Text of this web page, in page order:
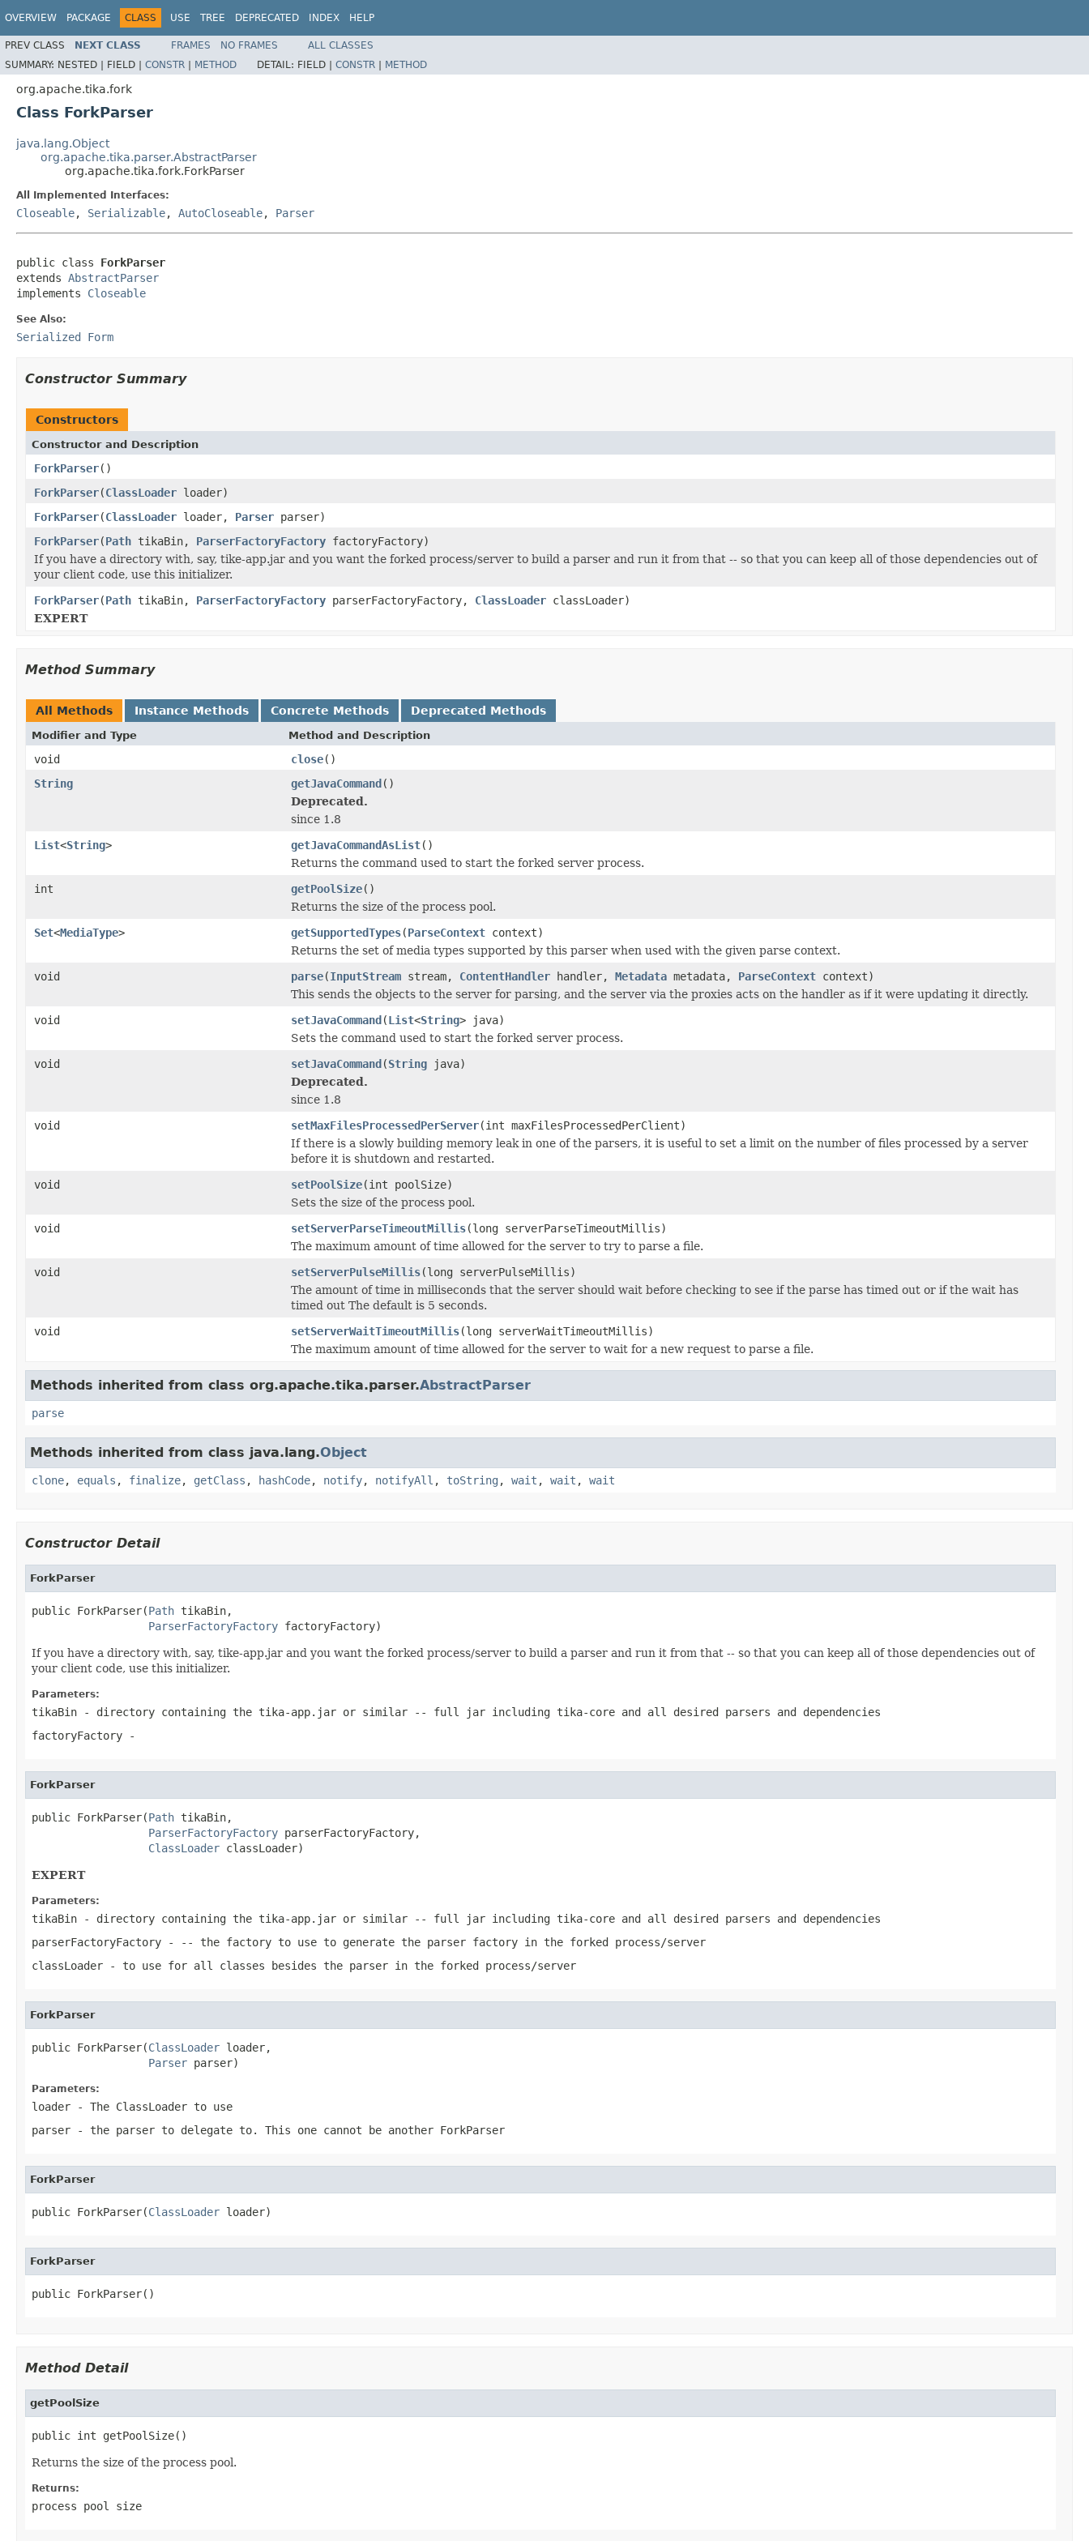
OVERVIEW PACKAGE CLASS USE TREE DEPRECATED INDEX HELP
PREV CLASS NEXT CLASS FRAMES NO FRAMES
ALL CLASSES
SUMMARY: NESTED | FIELD | CONSTR | METHOD DETAIL: FIELD | CONSTR | METHOD
org.apache.tika.fork
Class ForkParser
java.lang.Object
org.apache.tika.parser.AbstractParser
org.apache.tika.fork.ForkParser
All Implemented Interfaces:
Closeable, Serializable, AutoCloseable, Parser
public class ForkParser
extends AbstractParser
implements Closeable
See Also:
Serialized Form
Constructor Summary
Constructors
Constructor and Description
ForkParser()
ForkParser(ClassLoader loader)
ForkParser(ClassLoader loader, Parser parser)
ForkParser(Path tikaBin, ParserFactoryFactory factoryFactory)
If you have a directory with, say, tike-app.jar and you want the forked process/server to build a parser and run it from that -- so that you can keep all of those dependencies out of
your client code, use this initializer.
ForkParser(Path tikaBin, ParserFactoryFactory parserFactoryFactory, ClassLoader classLoader)
EXPERT
Method Summary
All Methods Instance Methods Concrete Methods Deprecated Methods
Modifier and Type Method and Description
void close()
String
getJavaCommand()
Deprecated.
since 1.8
List<String> getJavaCommandAsList()
Returns the command used to start the forked server process.
int
getPoolSize()
Returns the size of the process pool.
Set<MediaType> getSupportedTypes(ParseContext context)
Returns the set of media types supported by this parser when used with the given parse context.
void
parse(InputStream stream, ContentHandler handler, Metadata metadata, ParseContext context)
This sends the objects to the server for parsing, and the server via the proxies acts on the handler as if it were updating it directly.
void
setJavaCommand(List<String> java)
Sets the command used to start the forked server process.
void
setJavaCommand(String java)
Deprecated.
since 1.8
void
setMaxFilesProcessedPerServer(int maxFilesProcessedPerClient)
If there is a slowly building memory leak in one of the parsers, it is useful to set a limit on the number of files processed by a server
before it is shutdown and restarted.
void
setPoolSize(int poolSize)
Sets the size of the process pool.
void
setServerParseTimeoutMillis(long serverParseTimeoutMillis)
The maximum amount of time allowed for the server to try to parse a file.
void
setServerPulseMillis(long serverPulseMillis)
The amount of time in milliseconds that the server should wait before checking to see if the parse has timed out or if the wait has
timed out The default is 5 seconds.
void
setServerWaitTimeoutMillis(long serverWaitTimeoutMillis)
The maximum amount of time allowed for the server to wait for a new request to parse a file.
Methods inherited from class org.apache.tika.parser.AbstractParser
parse
Methods inherited from class java.lang.Object
clone, equals , finalize, getClass , hashCode, notify, notifyAll , toString , wait , wait , wait
Constructor Detail
ForkParser
public ForkParser(Path tikaBin,
ParserFactoryFactory factoryFactory)
If you have a directory with, say, tike-app.jar and you want the forked process/server to build a parser and run it from that -- so that you can keep all of those dependencies out of
your client code, use this initializer.
Parameters:
tikaBin - directory containing the tika-app.jar or similar -- full jar including tika-core and all desired parsers and dependencies
factoryFactory -
ForkParser
public ForkParser(Path tikaBin,
ParserFactoryFactory parserFactoryFactory,
ClassLoader classLoader)
EXPERT
Parameters:
tikaBin - directory containing the tika-app.jar or similar -- full jar including tika-core and all desired parsers and dependencies
parserFactoryFactory - -- the factory to use to generate the parser factory in the forked process/server
classLoader - to use for all classes besides the parser in the forked process/server
ForkParser
public ForkParser(ClassLoader loader,
Parser parser)
Parameters:
loader - The ClassLoader to use
parser - the parser to delegate to. This one cannot be another ForkParser
ForkParser
public ForkParser(ClassLoader loader)
ForkParser
public ForkParser()
Method Detail
getPoolSize
public int getPoolSize()
Returns the size of the process pool.
Returns:
process pool size